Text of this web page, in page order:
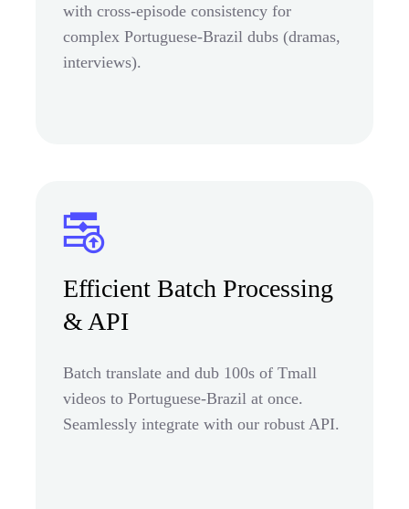
with cross-episode consistency for
complex Portuguese-Brazil dubs (dramas,
interviews).
Efficient Batch Processing
& API
Batch translate and dub 100s of Tmall
videos to Portuguese-Brazil at once.
Seamlessly integrate with our robust API.